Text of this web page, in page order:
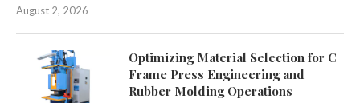
August 2, 2026
Optimizing Material Selection for C
Frame Press Engineering and
Rubber Molding Operations